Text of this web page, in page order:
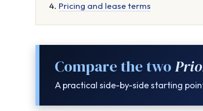
Pricing and lease terms
Compare the two
A practical side-by-side starting